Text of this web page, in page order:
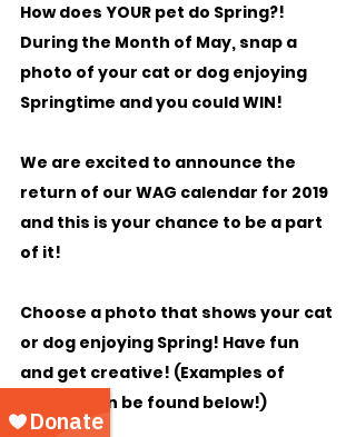
How does YOUR pet do Spring?!
During the Month of May, snap a
photo of your cat or dog enjoying
Springtime and you could WIN!
We are excited to announce the
return of our WAG calendar for 2019
and this is your chance to be a part
of it!
Choose a photo that shows your cat
or dog enjoying Spring! Have fun
and get creative! (Examples of
photos can be found below!)